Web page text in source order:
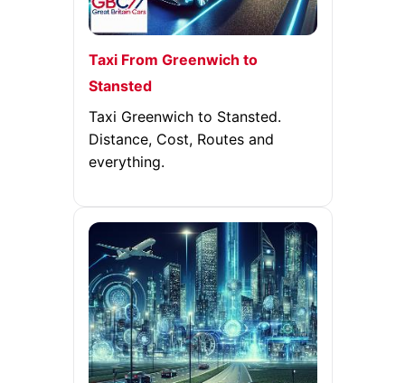
Taxi From Greenwich to
Stansted
Taxi Greenwich to Stansted.
Distance, Cost, Routes and
everything.